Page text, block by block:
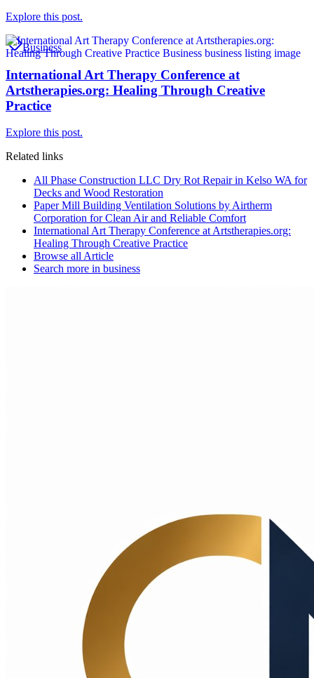
Explore this post.
Business
International Art Therapy Conference at
Artstherapies.org: Healing Through Creative
Practice
Explore this post.
Related links
All Phase Construction LLC Dry Rot Repair in Kelso WA for
Decks and Wood Restoration
Paper Mill Building Ventilation Solutions by Airtherm
Corporation for Clean Air and Reliable Comfort
International Art Therapy Conference at Artstherapies.org:
Healing Through Creative Practice
Browse all Article
Search more in business